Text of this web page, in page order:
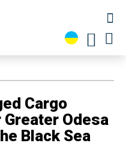
Cargo
Odesa
Black Sea